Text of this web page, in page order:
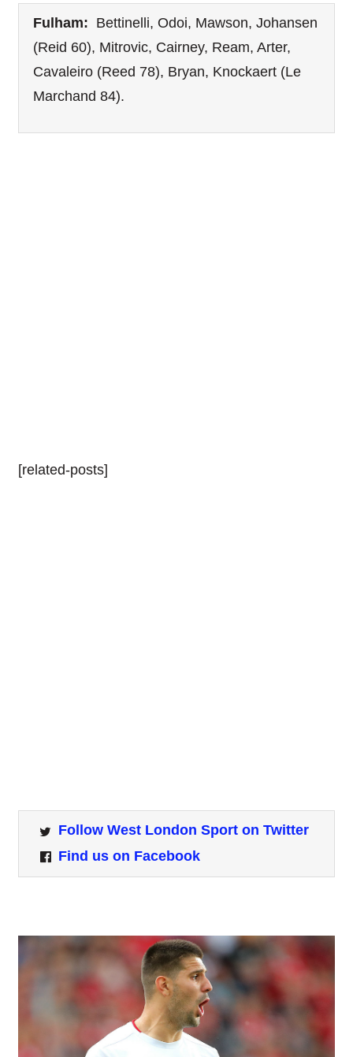
Fulham: Bettinelli, Odoi, Mawson, Johansen
(Reid 60), Mitrovic, Cairney, Ream, Arter,
Cavaleiro (Reed 78), Bryan, Knockaert (Le
Marchand 84).
[related-posts]
Follow West London Sport on Twitter
Find us on Facebook